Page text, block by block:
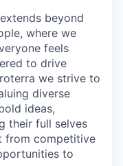
beyond
where we
feels
to drive
we strive to
diverse
ideas,
their full selves
from competitive
to